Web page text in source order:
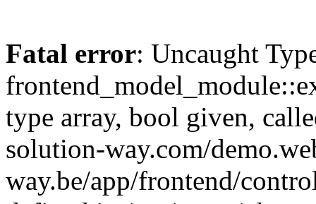
Fatal error: Uncaught
type array, bool given,
solution-way.com/
way.be/app/frontend/